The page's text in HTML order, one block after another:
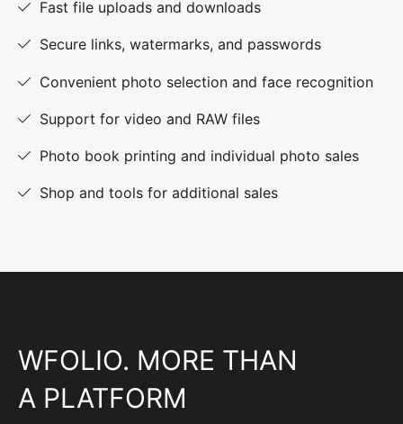
Fast file uploads and downloads
Secure links, watermarks, and passwords
Convenient photo selection and face recognition
Support for video and RAW files
Photo book printing and individual photo sales
Shop and tools for additional sales
WFOLIO. MORE THAN
A PLATFORM